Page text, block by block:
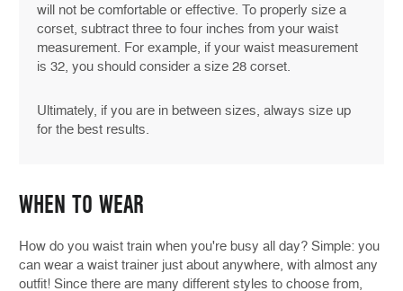
will not be comfortable or effective. To properly size a
corset, subtract three to four inches from your waist
measurement. For example, if your waist measurement
is 32, you should consider a size 28 corset.
Ultimately, if you are in between sizes, always size up
for the best results.
WHEN TO WEAR
How do you waist train when you're busy all day? Simple: you
can wear a waist trainer just about anywhere, with almost any
outfit! Since there are many different styles to choose from,